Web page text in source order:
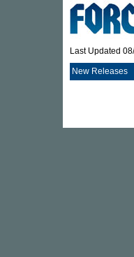
Last Updated
New Releases